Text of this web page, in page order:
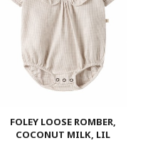
FOLEY LOOSE ROMBER,
COCONUT MILK, LIL